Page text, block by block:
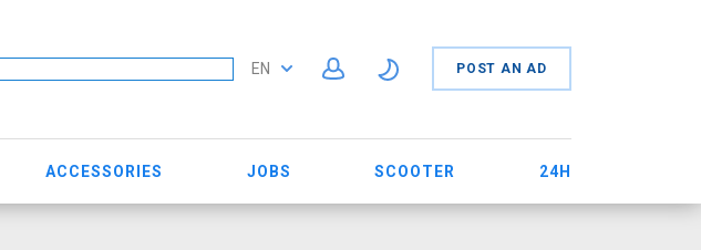
EN POST AN AD
ACCESSORIES JOBS SCOOTER 24H